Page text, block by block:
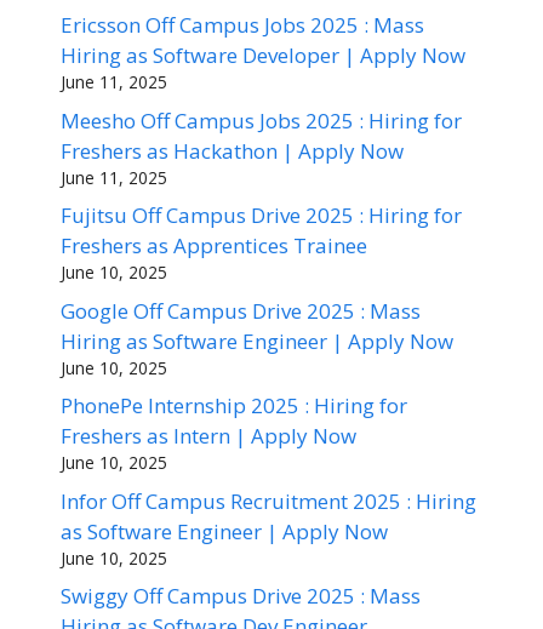
Ericsson Off Campus Jobs 2025 : Mass
Hiring as Software Developer | Apply Now
June 11, 2025
Meesho Off Campus Jobs 2025 : Hiring for
Freshers as Hackathon | Apply Now
June 11, 2025
Fujitsu Off Campus Drive 2025 : Hiring for
Freshers as Apprentices Trainee
June 10, 2025
Google Off Campus Drive 2025 : Mass
Hiring as Software Engineer | Apply Now
June 10, 2025
PhonePe Internship 2025 : Hiring for
Freshers as Intern | Apply Now
June 10, 2025
Infor Off Campus Recruitment 2025 : Hiring
as Software Engineer | Apply Now
June 10, 2025
Swiggy Off Campus Drive 2025 : Mass